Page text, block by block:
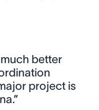
better
project is